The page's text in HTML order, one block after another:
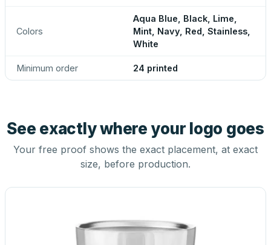
Colors
Aqua Blue, Black, Lime,
Mint, Navy, Red, Stainless,
White
Minimum order 24 printed
See exactly where your logo goes
Your free proof shows the exact placement, at exact
size, before production.